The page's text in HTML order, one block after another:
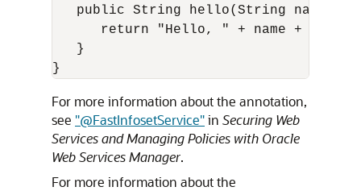
   public String hello(String name) {
return "Hello, " + name + "!
   }
For more information about the annotation,
see "@FastInfosetService"in Securing Web
Services and Managing Policies with Oracle
Web Services Manager.
For more information about the